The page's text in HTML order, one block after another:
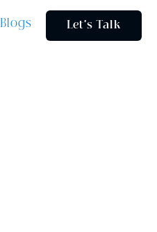
Blogs Let's Talk